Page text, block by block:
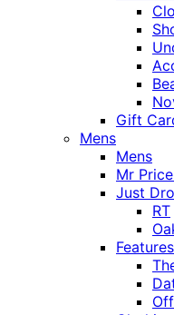
Gift
Mens
Mens
Mr
Just
RT